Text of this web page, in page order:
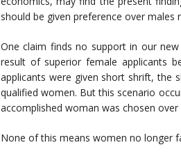
should be given preference over males
One claim finds no support in our
result of superior female applicants
applicants were given short shrift, the
qualified women. But this scenario
accomplished woman was chosen
None of this means women no longer